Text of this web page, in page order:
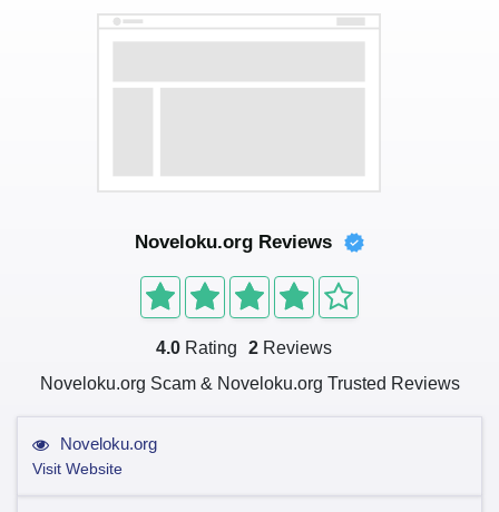
Noveloku.org Reviews
4.0 Rating 2 Reviews
Noveloku.org Scam & Noveloku.org Trusted Reviews
Noveloku.org
Visit Website